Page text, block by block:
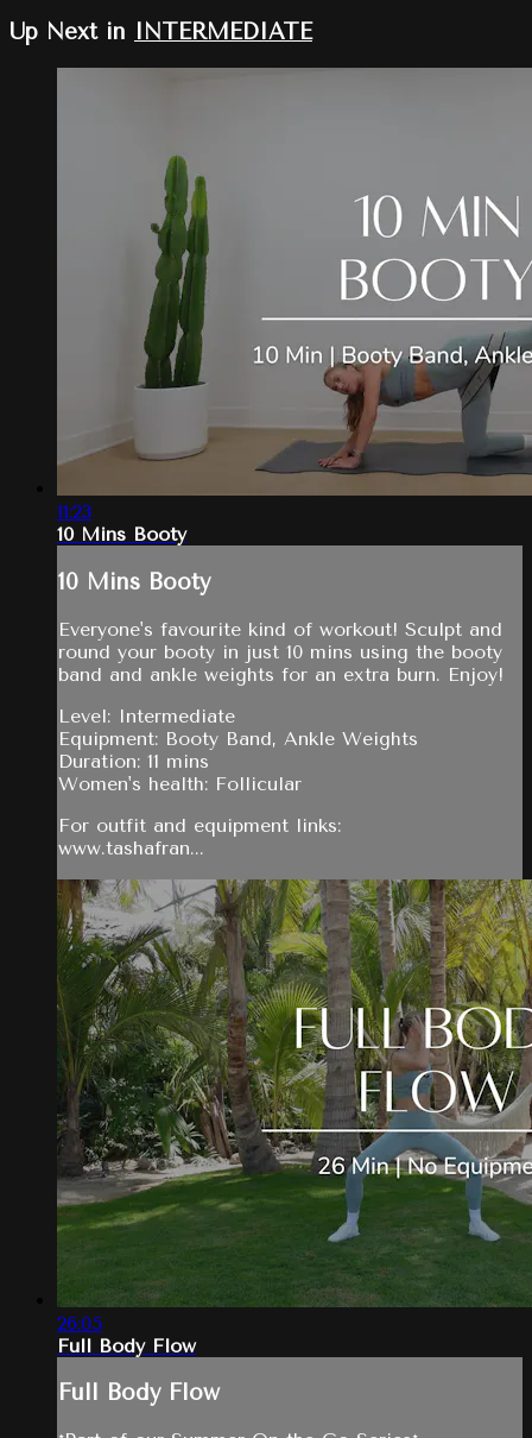
Up Next in INTERMEDIATE
11:23
10 Mins Booty
10 Mins Booty
Everyone's favourite kind of workout! Sculpt and
round your booty in just 10 mins using the booty
band and ankle weights for an extra burn. Enjoy!
Level: Intermediate
Equipment: Booty Band, Ankle Weights
Duration: 11 mins
Women's health: Follicular
For outfit and equipment links:
www.tashafran...
26:05
Full Body Flow
Full Body Flow